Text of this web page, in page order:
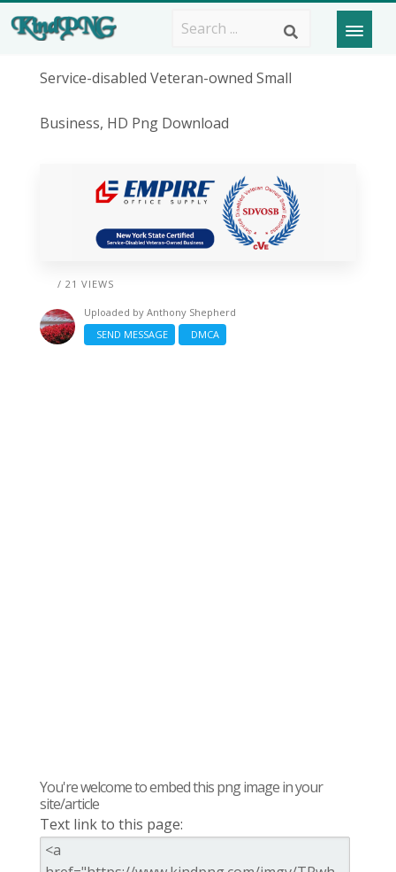
Service-disabled Veteran-owned Small
Business, HD Png Download
/ 21 VIEWS
Uploaded by Anthony Shepherd
SEND MESSAGE
DMCA
You're welcome to embed this png image in your
site/article
Text link to this page: